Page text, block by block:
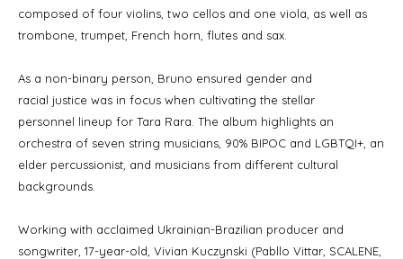
composed of four violins, two cellos and one viola, as well as
trombone, trumpet, French horn, flutes and sax.
As a non-binary person, Bruno ensured gender and
racial justice was in focus when cultivating the stellar
personnel lineup for Tara Rara. The album highlights an
orchestra of seven string musicians, 90% BIPOC and LGBTQI+, an
elder percussionist, and musicians from different cultural
backgrounds.
Working with acclaimed Ukrainian-Brazilian producer and
songwriter, 17-year-old, Vivian Kuczynski (Pabllo Vittar, SCALENE,